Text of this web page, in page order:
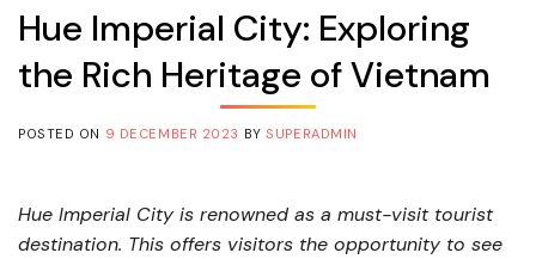
Hue Imperial City: Exploring
the Rich Heritage of Vietnam
POSTED ON 9 DECEMBER 2023 BYSUPERADMIN
Hue Imperial City is renowned as a must-visit tourist
destination. This offers visitors the opportunity to see